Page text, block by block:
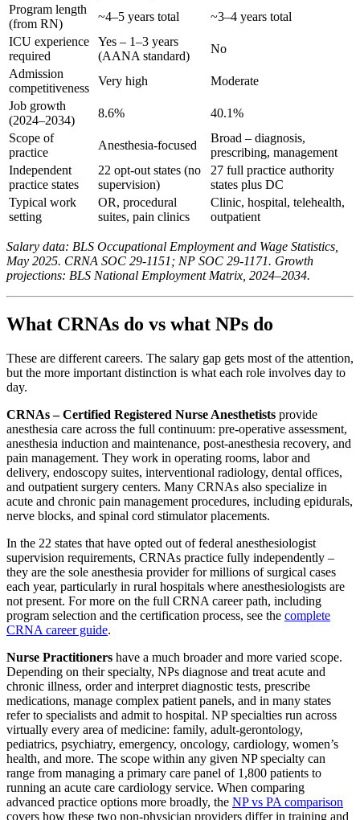
Program length
(from RN)
~4–5 years total
~3–4 years total
ICU experience
required
Yes – 1–3 years
(AANA standard)
No
Admission
competitiveness
Very high
Moderate
Job growth
(2024–2034)
8.6%
40.1%
Scope of
practice
Anesthesia-focused
Broad – diagnosis,
prescribing, management
Independent
practice states
22 opt-out states (no
supervision)
27 full practice authority
states plus DC
Typical work
setting
OR, procedural
suites, pain clinics
Clinic, hospital, telehealth,
outpatient
Salary data: BLS Occupational Employment and Wage Statistics,
May 2025. CRNA SOC 29-1151; NP SOC 29-1171. Growth
projections: BLS National Employment Matrix, 2024–2034.
What CRNAs do vs what NPs do
These are different careers. The salary gap gets most of the attention,
but the more important distinction is what each role involves day to
day.
CRNAs – Certified Registered Nurse Anesthetists provide
anesthesia care across the full continuum: pre-operative assessment,
anesthesia induction and maintenance, post-anesthesia recovery, and
pain management. They work in operating rooms, labor and
delivery, endoscopy suites, interventional radiology, dental offices,
and outpatient surgery centers. Many CRNAs also specialize in
acute and chronic pain management procedures, including epidurals,
nerve blocks, and spinal cord stimulator placements.
In the 22 states that have opted out of federal anesthesiologist
supervision requirements, CRNAs practice fully independently –
they are the sole anesthesia provider for millions of surgical cases
each year, particularly in rural hospitals where anesthesiologists are
not present. For more on the full CRNA career path, including
program selection and the certification process, see the complete
CRNA career guide.
Nurse Practitioners have a much broader and more varied scope.
Depending on their specialty, NPs diagnose and treat acute and
chronic illness, order and interpret diagnostic tests, prescribe
medications, manage complex patient panels, and in many states
refer to specialists and admit to hospital. NP specialties run across
virtually every area of medicine: family, adult-gerontology,
pediatrics, psychiatry, emergency, oncology, cardiology, women’s
health, and more. The scope within any given NP specialty can
range from managing a primary care panel of 1,800 patients to
running an acute care cardiology service. When comparing
advanced practice options more broadly, the NP vs PA comparison
covers how these two non-physician providers differ in training and